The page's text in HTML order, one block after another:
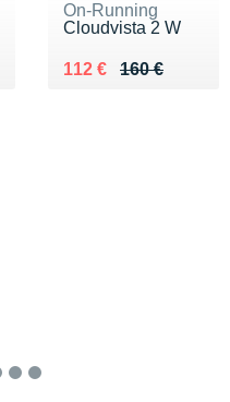
On-Running
Cloudvista 2 W
160 €
Au lieu de 160 €
112 €
Vendu 112 €